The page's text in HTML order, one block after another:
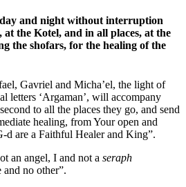
and night without interruption
at the Kotel, and in all places, at the
the shofars, for the healing of the
Gavriel and Micha’el, the light of
letters ‘Argaman’, will accompany
to all the places they go, and send
healing, from Your open and
d are a Faithful Healer and King”.
an angel, I and not a seraph
no other”.